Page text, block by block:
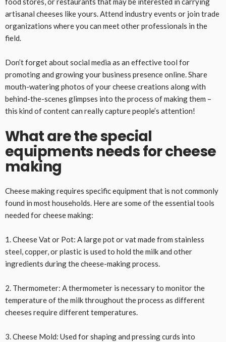
artisanal cheeses like yours. Attend industry events or join trade
organizations where you can meet other professionals in the
field.
Don’t forget about social media as an effective tool for
promoting and growing your business presence online. Share
mouth-watering photos of your cheese creations along with
behind-the-scenes glimpses into the process of making them –
this kind of content can really capture people’s attention!
What are the special
equipments needs for cheese
making
Cheese making requires specific equipment that is not commonly
found in most households. Here are some of the essential tools
needed for cheese making:
1. Cheese Vat or Pot: A large pot or vat made from stainless
steel, copper, or plastic is used to hold the milk and other
ingredients during the cheese-making process.
2. Thermometer: A thermometer is necessary to monitor the
temperature of the milk throughout the process as different
cheeses require different temperatures.
3. Cheese Mold: Used for shaping and pressing curds into